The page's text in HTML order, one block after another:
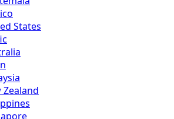
States
Zealand